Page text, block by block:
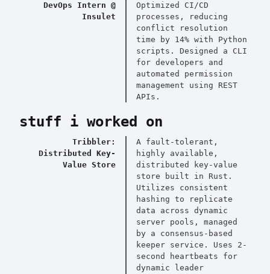
DevOps Intern @
Insulet
Optimized CI/CD
processes, reducing
conflict resolution
time by 14% with Python
scripts. Designed a CLI
for developers and
automated permission
management using REST
APIs.
stuff i worked on
Tribbler:
Distributed Key-
Value Store
A fault-tolerant,
highly available,
distributed key-value
store built in Rust.
Utilizes consistent
hashing to replicate
data across dynamic
server pools, managed
by a consensus-based
keeper service. Uses 2-
second heartbeats for
dynamic leader